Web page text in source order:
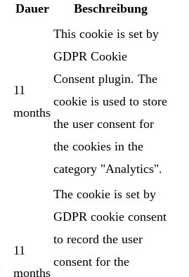
Dauer Beschreibung
11
months
This cookie is set by
GDPR Cookie
Consent plugin. The
cookie is used to store
the user consent for
the cookies in the
category "Analytics".
11
months
The cookie is set by
GDPR cookie consent
to record the user
consent for the